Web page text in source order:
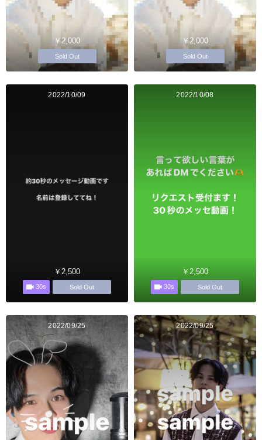
￥2,000
Sold Out
￥2,000
Sold Out
2022/10/09
￥2,500
30s Sold Out
2022/10/08
￥2,500
30s Sold Out
2022/09/25 2022/09/25